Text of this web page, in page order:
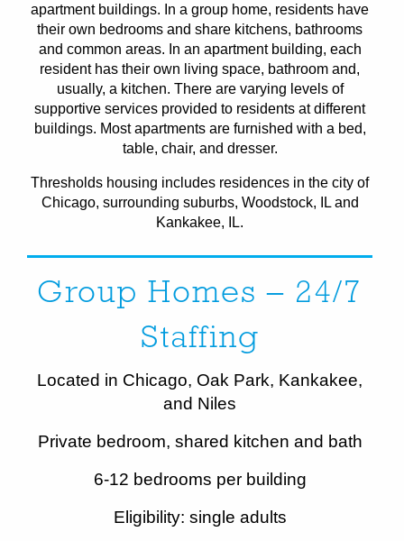
apartment buildings. In a group home, residents have
their own bedrooms and share kitchens, bathrooms
and common areas. In an apartment building, each
resident has their own living space, bathroom and,
usually, a kitchen. There are varying levels of
supportive services provided to residents at different
buildings. Most apartments are furnished with a bed,
table, chair, and dresser.
Thresholds housing includes residences in the city of
Chicago, surrounding suburbs, Woodstock, IL and
Kankakee, IL.
Group Homes – 24/7
Staffing
Located in Chicago, Oak Park, Kankakee,
and Niles
Private bedroom, shared kitchen and bath
6-12 bedrooms per building
Eligibility: single adults